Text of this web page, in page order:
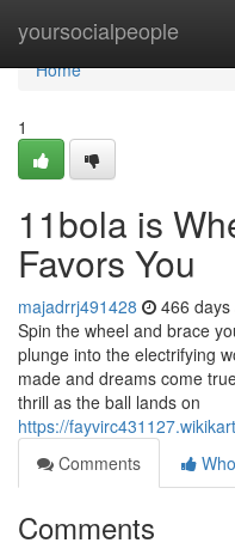
yoursocialpeople
Home
Home
1
11bola is
Favors You
majadrrj491428 466 days
Spin the wheel and brace
plunge into the electrifying
made and dreams come
thrill as the ball lands on
https://
Comments
Comments